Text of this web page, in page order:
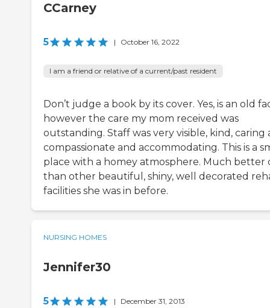
CCarney
5 | October 16, 2022
I am a friend or relative of a current/past resident
Don’t judge a book by its cover. Yes, is an old
however the care my mom received was
outstanding. Staff was very visible, kind, caring
compassionate and accommodating. This is a
place with a homey atmosphere. Much better
than other beautiful, shiny, well decorated
facilities she was in before.
NURSING HOMES
Jennifer30
5 | December 31, 2013